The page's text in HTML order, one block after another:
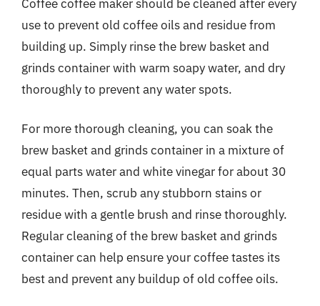
Coffee coffee maker should be cleaned after every
use to prevent old coffee oils and residue from
building up. Simply rinse the brew basket and
grinds container with warm soapy water, and dry
thoroughly to prevent any water spots.
For more thorough cleaning, you can soak the
brew basket and grinds container in a mixture of
equal parts water and white vinegar for about 30
minutes. Then, scrub any stubborn stains or
residue with a gentle brush and rinse thoroughly.
Regular cleaning of the brew basket and grinds
container can help ensure your coffee tastes its
best and prevent any buildup of old coffee oils.